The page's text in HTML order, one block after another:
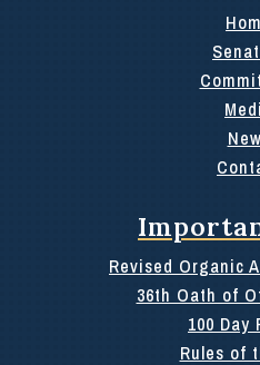
Revised Organic
36th Oath of
100 Day
Rules of